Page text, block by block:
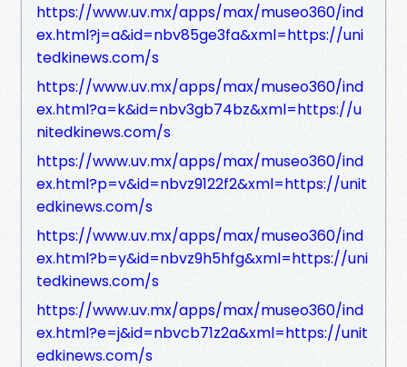
https://www.uv.mx/apps/max/museo360/ind
ex.html?j=a&id=nbv85ge3fa&xml=https://uni
tedkinews.com/s
https://www.uv.mx/apps/max/museo360/ind
ex.html?a=k&id=nbv3gb74bz&xml=https://u
nitedkinews.com/s
https://www.uv.mx/apps/max/museo360/ind
ex.html?p=v&id=nbvz9122f2&xml=https://unit
edkinews.com/s
https://www.uv.mx/apps/max/museo360/ind
ex.html?b=y&id=nbvz9h5hfg&xml=https://uni
tedkinews.com/s
https://www.uv.mx/apps/max/museo360/ind
ex.html?e=j&id=nbvcb71z2a&xml=https://unit
edkinews.com/s